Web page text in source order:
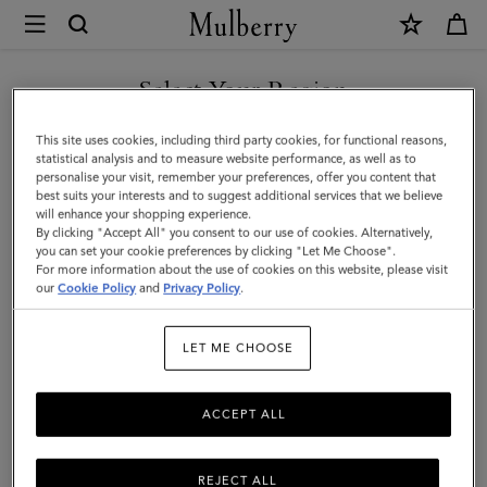
Mulberry
Lily
|
Salcombe
Sand
Suede
|
Women
Select Your Region
You are currently browsing the Hong Kong S.A.R of China site
but we noticed you are in United States.
GO TO UNITED STATES SITE
CONTINUE TO HONG KONG
S.A.R OF CHINA SITE
This site uses cookies, including third party cookies, for functional reasons,
statistical analysis and to measure website performance, as well as to
personalise your visit, remember your preferences, offer you content that
best suits your interests and to suggest additional services that we believe
will enhance your shopping experience.
By clicking "Accept All" you consent to our use of cookies. Alternatively,
you can set your cookie preferences by clicking "Let Me Choose".
For more information about the use of cookies on this website, please visit
ourCookie Policy and Privacy Policy.
LET ME CHOOSE
REJECT ALL
ACCEPT ALL